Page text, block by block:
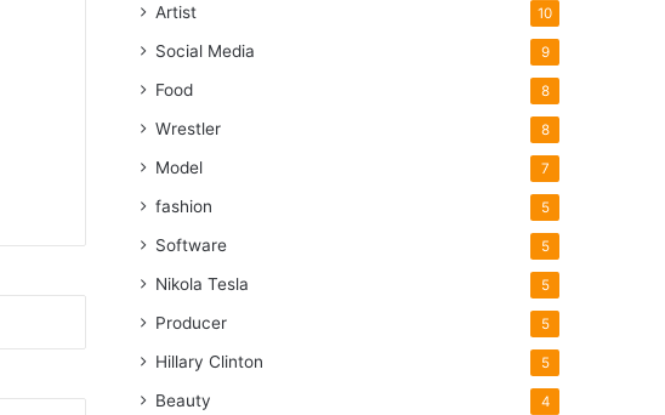
Artist 10
Social Media 9
Food 8
Wrestler 8
Model 7
fashion 5
Software 5
Nikola Tesla 5
Producer 5
Hillary Clinton 5
Beauty 4